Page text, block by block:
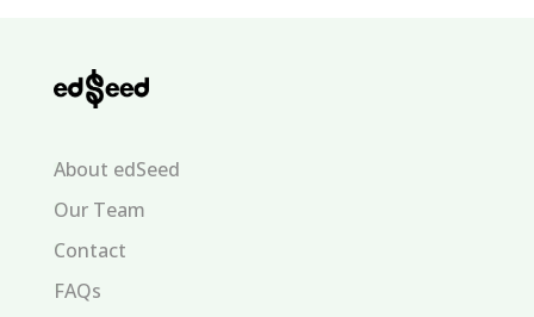
About edSeed
Our Team
Contact
FAQs